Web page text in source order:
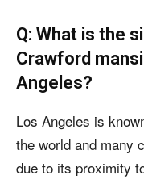
Q: What is the
Crawford
Angeles?
Los Angeles is
the world and many
due to its proximity